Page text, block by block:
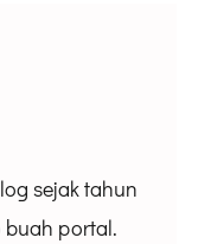
sejak tahun
buah portal.